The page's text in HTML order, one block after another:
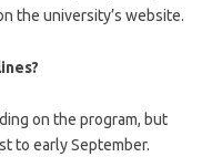
the university’s website.
on the program, but
to early September.